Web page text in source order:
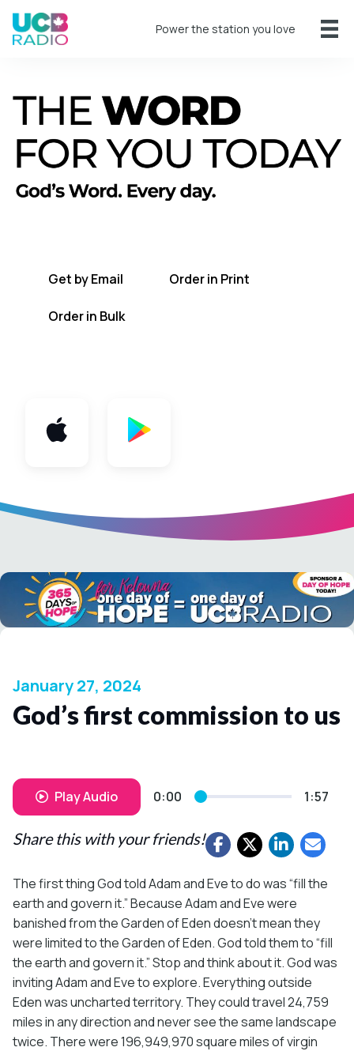
Power the station you love
A short daily reading to encourage you
Get by Email Order in Print
Order in Bulk
January 27, 2024
God’s first commission to us
Play Audio 0:00 1:57
Share this with your friends!
The first thing God told Adam and Eve to do was “fill the
earth and govern it.” Because Adam and Eve were
banished from the Garden of Eden doesn’t mean they
were limited to the Garden of Eden. God told them to “fill
the earth and govern it.” Stop and think about it. God was
inviting Adam and Eve to explore. Everything outside
Eden was uncharted territory. They could travel 24,759
miles in any direction and never see the same landscape
twice. There were 196,949,970 square miles of virgin